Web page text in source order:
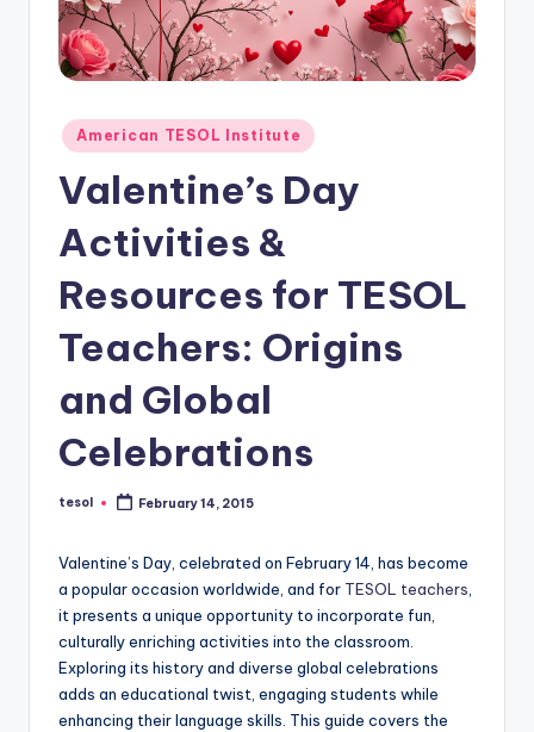
In
e'
xi
P
Posted
in
American TESOL Institute
Valentine’s Day
Activities &
Resources for TESOL
Teachers: Origins
and Global
Celebrations
Posted
tesol February 14, 2015
Valentine’s Day, celebrated on February 14, has become
a popular occasion worldwide, and for TESOL teachers,
it presents a unique opportunity to incorporate fun,
culturally enriching activities into the classroom.
Exploring its history and diverse global celebrations
adds an educational twist, engaging students while
enhancing their language skills. This guide covers the